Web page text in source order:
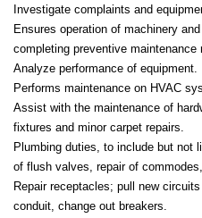
Investigate complaints and
Ensures operation of machinery
completing preventive maintenance
Analyze performance of equipment.
Performs maintenance on HVAC
Assist with the maintenance of
fixtures and minor carpet repairs.
Plumbing duties, to include but not
of flush valves, repair of
Repair receptacles; pull new
conduit, change out breakers.